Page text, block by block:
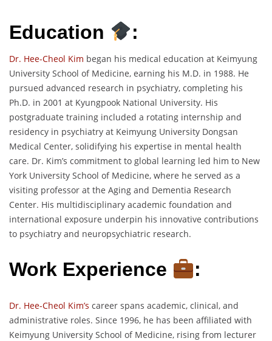
Education :
Dr. Hee-Cheol Kim began his medical education at Keimyung
University School of Medicine, earning his M.D. in 1988. He
pursued advanced research in psychiatry, completing his
Ph.D. in 2001 at Kyungpook National University. His
postgraduate training included a rotating internship and
residency in psychiatry at Keimyung University Dongsan
Medical Center, solidifying his expertise in mental health
care. Dr. Kim’s commitment to global learning led him to New
York University School of Medicine, where he served as a
visiting professor at the Aging and Dementia Research
Center. His multidisciplinary academic foundation and
international exposure underpin his innovative contributions
to psychiatry and neuropsychiatric research.
Work Experience :
Dr. Hee-Cheol Kim’s career spans academic, clinical, and
administrative roles. Since 1996, he has been affiliated with
Keimyung University School of Medicine, rising from lecturer